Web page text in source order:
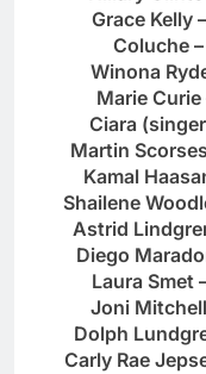
Grace Kelly –
Coluche –
Winona
Marie Curie
Ciara
Martin
Kamal
Shailene
Astrid
Diego
Laura Smet
Joni
Dolph
Carly Rae